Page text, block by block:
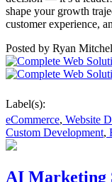
shape your growth
customer experience,
Posted by Ryan
Label(s):
eCommerce, Website
Custom Development,
AI Marketing